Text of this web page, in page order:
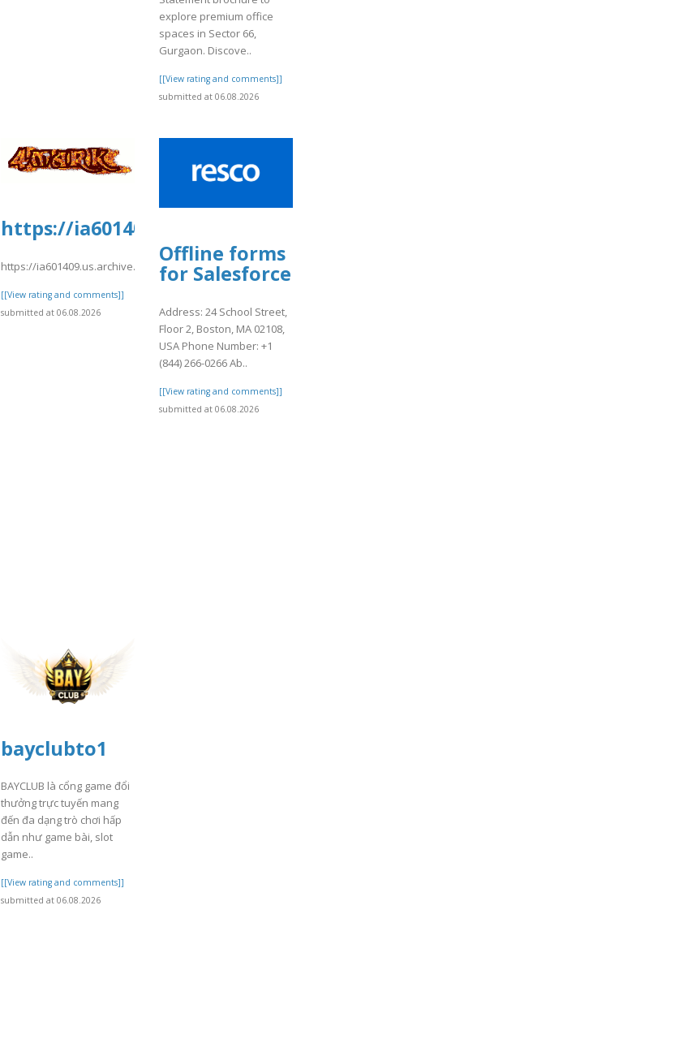
explore premium office
spaces in Sector 66,
Gurgaon. Discove..
[[View rating and comments]]
submitted at 06.08.2026
https://ia601409.us.archive.org/0/items/04_20260806/01.pdf
https://ia601409.us.archive.org/0/items/04_20260806/01.pdf
[[View rating and comments]]
submitted at 06.08.2026
Offline forms
for Salesforce
Address: 24 School Street,
Floor 2, Boston, MA 02108,
USA Phone Number: +1
(844) 266-0266 Ab..
[[View rating and comments]]
submitted at 06.08.2026
bayclubto1
BAYCLUB là cổng game đổi
thưởng trực tuyến mang
đến đa dạng trò chơi hấp
dẫn như game bài, slot
game..
[[View rating and comments]]
submitted at 06.08.2026